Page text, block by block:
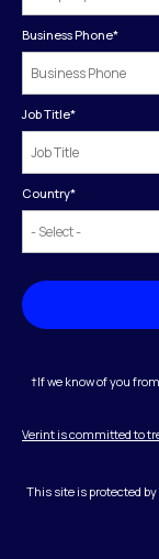
Business Phone*
Job Title*
Country*
†If we know of you
Verint is committed to
This site is protected by